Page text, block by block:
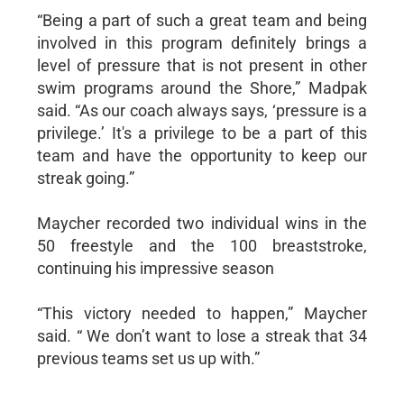
“Being a part of such a great team and being
involved in this program definitely brings a
level of pressure that is not present in other
swim programs around the Shore,” Madpak
said. “As our coach always says, ‘pressure is a
privilege.’ It's a privilege to be a part of this
team and have the opportunity to keep our
streak going.”
Maycher recorded two individual wins in the
50 freestyle and the 100 breaststroke,
continuing his impressive season
“This victory needed to happen,” Maycher
said. “ We don’t want to lose a streak that 34
previous teams set us up with.”